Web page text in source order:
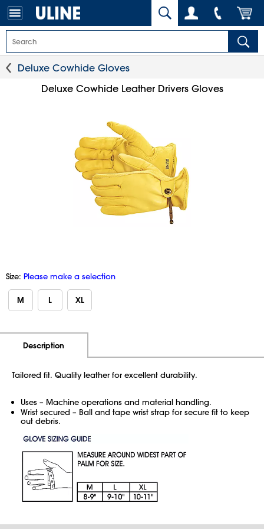
Deluxe Cowhide Gloves
Deluxe Cowhide Leather Drivers Gloves
Size: Please make a selection
M L XL
Description
Tailored fit. Quality leather for excellent durability.
Uses – Machine operations and material handling.
Wrist secured – Ball and tape wrist strap for secure fit to keep
out debris.